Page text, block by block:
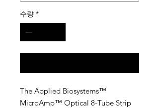
수량 *
The Applied Biosystems™
MicroAmp™ Optical 8-Tube Strip